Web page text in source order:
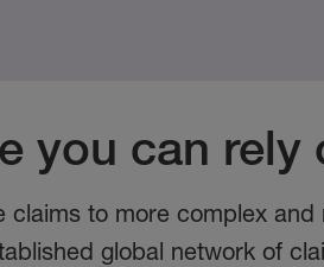
you can rely
claims to more complex
global network of